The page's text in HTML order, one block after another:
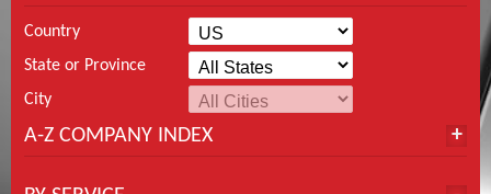
Country
State or Province
City
A-Z COMPANY INDEX